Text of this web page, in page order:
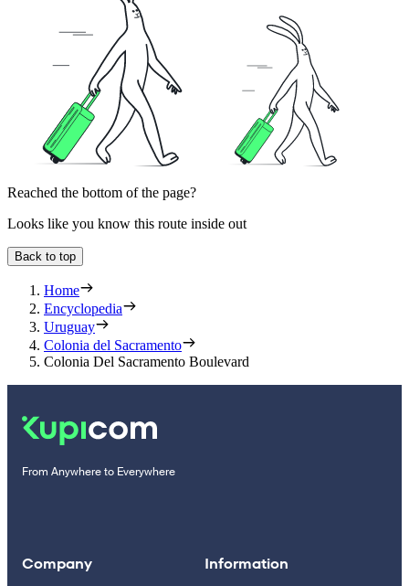
Reached the bottom of the page?
Looks like you know this route inside out
Back to top
Home
Encyclopedia
Uruguay
Colonia del Sacramento
Colonia Del Sacramento Boulevard
From Anywhere to Everywhere
Company Information